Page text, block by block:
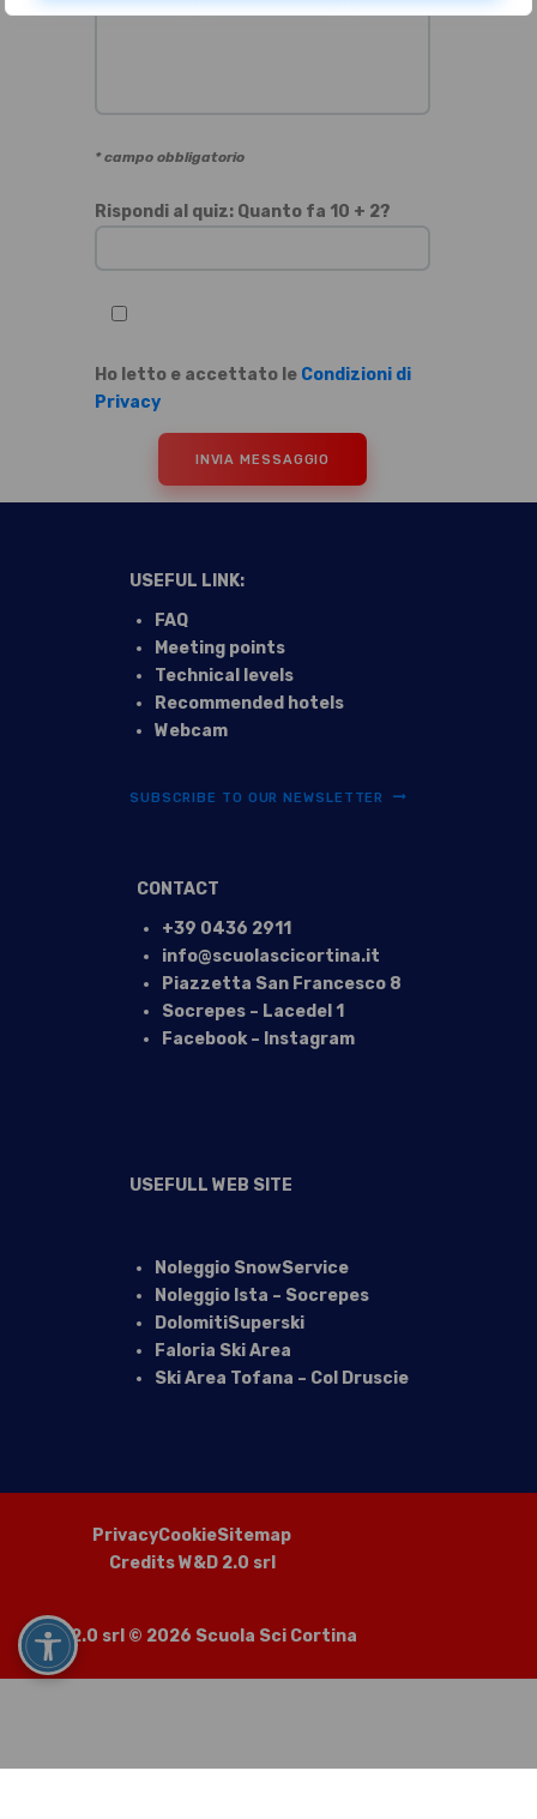
* campo obbligatorio
Si prega di lasciare vuoto questo campo.
Rispondi al quiz: Quanto fa 10 + 2?
Ho letto e accettato le Condizioni di
Privacy
USEFUL LINK:
FAQ
Meeting points
Technical levels
Recommended hotels
Webcam
SUBSCRIBE TO OUR NEWSLETTER
CONTACT
+39 0436 2911
info@scuolascicortina.it
Piazzetta San Francesco 8
Socrepes – Lacedel 1
Facebook – Instagram
USEFULL WEB SITE
Noleggio SnowService
Noleggio Ista – Socrepes
DolomitiSuperski
Faloria Ski Area
Ski Area Tofana – Col Druscie
PrivacyCookieSitemap
Credits W&D 2.0 srl
W&D 2.0 srl© 2026 Scuola Sci Cortina